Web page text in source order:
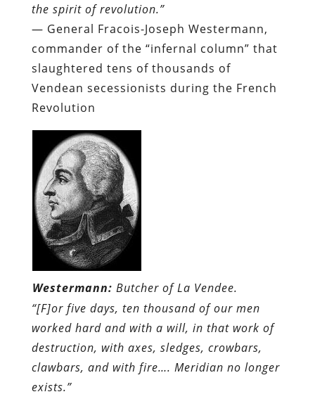
the spirit of revolution.”
— General Fracois-Joseph Westermann,
commander of the “infernal column” that
slaughtered tens of thousands of
Vendean secessionists during the French
Revolution
Westermann: Butcher of La Vendee.
“[F]or five days, ten thousand of our men
worked hard and with a will, in that work of
destruction, with axes, sledges, crowbars,
clawbars, and with fire…. Meridian no longer
exists.”